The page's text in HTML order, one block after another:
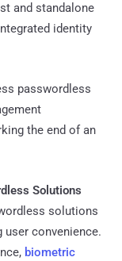
and standalone
identity
passwordless
the end of an
Solutions
solutions
convenience.
biometric